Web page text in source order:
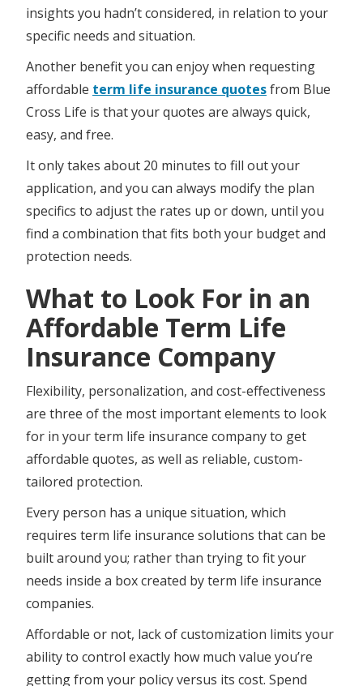
insights you hadn’t considered, in relation to your
specific needs and situation.
Another benefit you can enjoy when requesting
affordable term life insurance quotesfrom Blue
Cross Life is that your quotes are always quick,
easy, and free.
It only takes about 20 minutes to fill out your
application, and you can always modify the plan
specifics to adjust the rates up or down, until you
find a combination that fits both your budget and
protection needs.
What to Look For in an
Affordable Term Life
Insurance Company
Flexibility, personalization, and cost-effectiveness
are three of the most important elements to look
for in your term life insurance company to get
affordable quotes, as well as reliable, custom-
tailored protection.
Every person has a unique situation, which
requires term life insurance solutions that can be
built around you; rather than trying to fit your
needs inside a box created by term life insurance
companies.
Affordable or not, lack of customization limits your
ability to control exactly how much value you’re
getting from your policy versus its cost. Spend